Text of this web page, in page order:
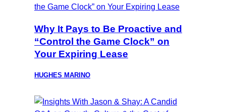
Why It Pays to Be Proactive and
“Control the Game Clock” on
Your Expiring Lease
HUGHES MARINO